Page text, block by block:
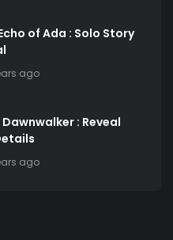
Echo of Ada : Solo Story
ago
: Reveal
ago